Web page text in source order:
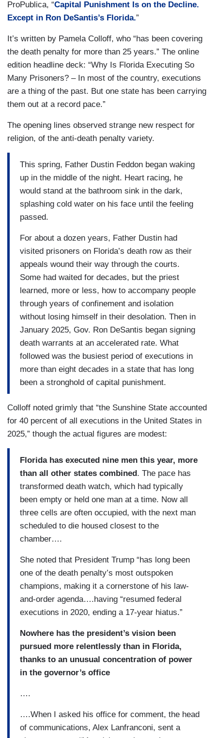
ProPublica, “Capital Punishment Is on the Decline.
Except in Ron DeSantis’s Florida.”
It’s written by Pamela Colloff, who “has been covering
the death penalty for more than 25 years.” The online
edition headline deck: “Why Is Florida Executing So
Many Prisoners? – In most of the country, executions
are a thing of the past. But one state has been carrying
them out at a record pace.”
The opening lines observed strange new respect for
religion, of the anti-death penalty variety.
This spring, Father Dustin Feddon began waking
up in the middle of the night. Heart racing, he
would stand at the bathroom sink in the dark,
splashing cold water on his face until the feeling
passed.
For about a dozen years, Father Dustin had
visited prisoners on Florida’s death row as their
appeals wound their way through the courts.
Some had waited for decades, but the priest
learned, more or less, how to accompany people
through years of confinement and isolation
without losing himself in their desolation. Then in
January 2025, Gov. Ron DeSantis began signing
death warrants at an accelerated rate. What
followed was the busiest period of executions in
more than eight decades in a state that has long
been a stronghold of capital punishment.
Colloff noted grimly that “the Sunshine State accounted
for 40 percent of all executions in the United States in
2025,” though the actual figures are modest:
Florida has executed nine men this year, more
than all other states combined. The pace has
transformed death watch, which had typically
been empty or held one man at a time. Now all
three cells are often occupied, with the next man
scheduled to die housed closest to the
chamber….
She noted that President Trump “has long been
one of the death penalty’s most outspoken
champions, making it a cornerstone of his law-
and-order agenda….having “resumed federal
executions in 2020, ending a 17-year hiatus.”
Nowhere has the president’s vision been
pursued more relentlessly than in Florida,
thanks to an unusual concentration of power
in the governor’s office
….
….When I asked his office for comment, the head
of communications, Alex Lanfranconi, sent a